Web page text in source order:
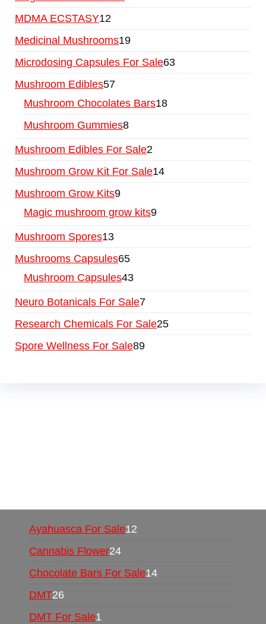
MDMA ECSTASY12
Medicinal Mushrooms19
Microdosing Capsules For Sale63
Mushroom Edibles57
Mushroom Chocolates Bars18
Mushroom Gummies8
Mushroom Edibles For Sale2
Mushroom Grow Kit For Sale14
Mushroom Grow Kits9
Magic mushroom grow kits9
Mushroom Spores13
Mushrooms Capsules65
Mushroom Capsules43
Neuro Botanicals For Sale7
Research Chemicals For Sale25
Spore Wellness For Sale89
Ayahuasca For Sale12
Cannabis Flower24
Chocolate Bars For Sale14
DMT26
DMT For Sale1